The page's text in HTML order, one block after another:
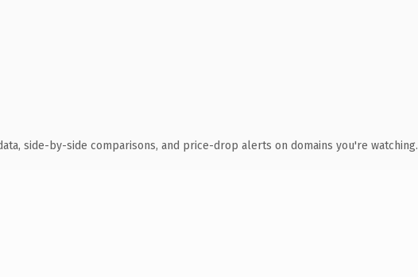
side-by-side comparisons, and price-drop alerts on domains you're watching.